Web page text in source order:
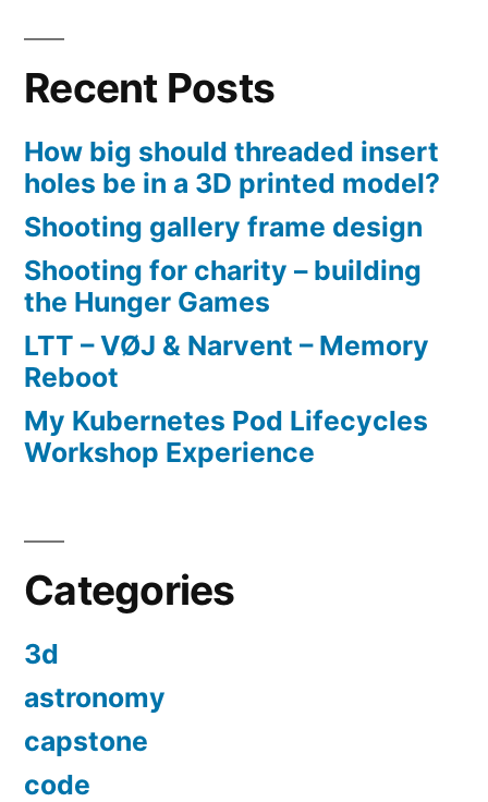
Recent Posts
How big should threaded insert
holes be in a 3D printed model?
Shooting gallery frame design
Shooting for charity – building
the Hunger Games
LTT – VØJ & Narvent – Memory
Reboot
My Kubernetes Pod Lifecycles
Workshop Experience
Categories
3d
astronomy
capstone
code